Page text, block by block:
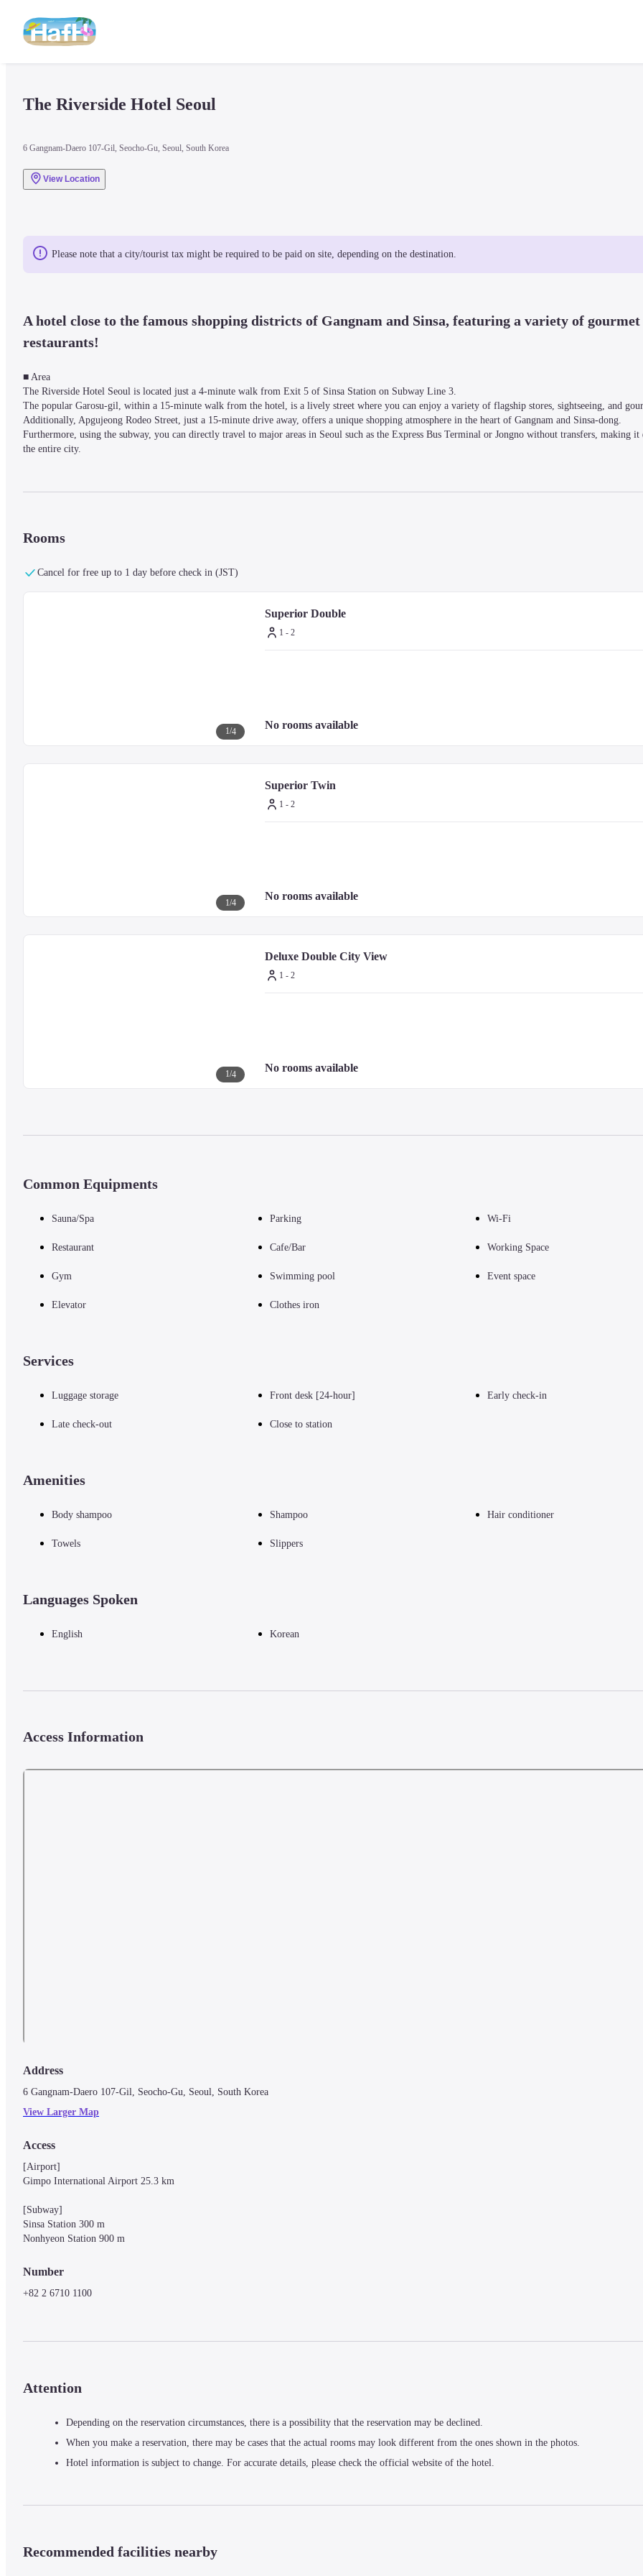
The Riverside Hotel Seoul
6 Gangnam-Daero 107-Gil, Seocho-Gu, Seoul, South Korea
View Location
Please note that a city/tourist tax might be required to be paid on site, depending on the destination.
A hotel close to the famous shopping districts of Gangnam and Sinsa, featuring a variety of gourmet
restaurants!
■ Area
The Riverside Hotel Seoul is located just a 4-minute walk from Exit 5 of Sinsa Station on Subway Line 3.
The popular Garosu-gil, within a 15-minute walk from the hotel, is a lively street where you can enjoy a variety of flagship stores, sightseeing, and
Additionally, Apgujeong Rodeo Street, just a 15-minute drive away, offers a unique shopping atmosphere in the heart of Gangnam and Sinsa-dong.
Furthermore, using the subway, you can directly travel to major areas in Seoul such as the Express Bus Terminal or Jongno without transfers, making it
the entire city.
■ Rooms
On the first floor, 'The Garden Kitchen' offers a buffet with over 150 menu items.
Rooms
Cancel for free up to 1 day before check in (JST)
1/4
Superior Double
1 - 2
No rooms available
1/4
Superior Twin
1 - 2
No rooms available
1/4
Deluxe Double City View
1 - 2
No rooms available
Common Equipments
Sauna/Spa Parking Wi-Fi
Restaurant Cafe/Bar Working Space
Gym Swimming pool Event space
Elevator Clothes iron
Services
Luggage storage Front desk [24-hour] Early check-in
Late check-out Close to station
Amenities
Body shampoo Shampoo Hair conditioner
Towels Slippers
Languages Spoken
English Korean
Access Information
Address
6 Gangnam-Daero 107-Gil, Seocho-Gu, Seoul, South Korea
View Larger Map
Access
[Airport]
Gimpo International Airport 25.3 km
[Subway]
Sinsa Station 300 m
Nonhyeon Station 900 m
Number
+82 2 6710 1100
Attention
Depending on the reservation circumstances, there is a possibility that the reservation may be declined.
When you make a reservation, there may be cases that the actual rooms may look different from the ones shown in the photos.
Hotel information is subject to change. For accurate details, please check the official website of the hotel.
Recommended facilities nearby